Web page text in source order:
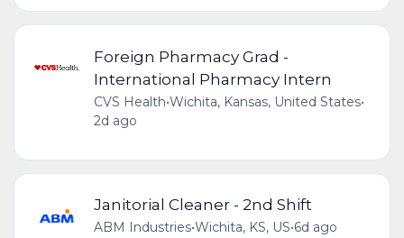
Foreign Pharmacy Grad -
International Pharmacy Intern
CVS Health•Wichita, Kansas, United States•
2d ago
Janitorial Cleaner - 2nd Shift
ABM Industries•Wichita, KS, US•6d ago